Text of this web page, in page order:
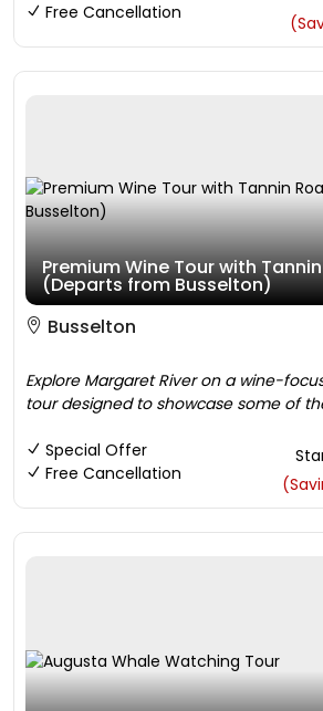
Free Cancellation
Premium Wine Tour with
(Departs from Busselton)
Busselton
Explore Margaret River on a wine-
tour designed to showcase some of
Special Offer
Free Cancellation